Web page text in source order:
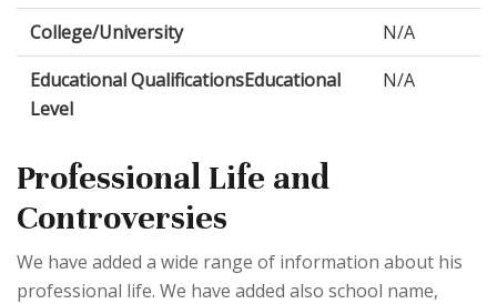
College/University
N/A
Educational QualificationsEducational
Level
N/A
Professional Life and
Controversies
We have added a wide range of information about his
professional life. We have added also school name,